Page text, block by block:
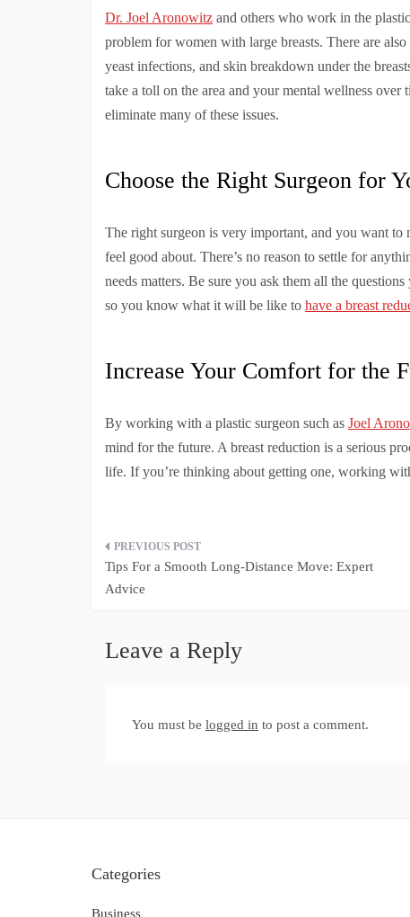
Dr. Joel Aronowitz and others who work in the
problem for women with large breasts. There are
yeast infections, and skin breakdown under the
take a toll on the area and your mental wellness
eliminate many of these issues.
Choose the Right Surgeon for
The right surgeon is very important, and you want to
feel good about. There’s no reason to settle for
needs matters. Be sure you ask them all the
so you know what it will be like to have a breast
Increase Your Comfort for the
By working with a plastic surgeon such as Joel
mind for the future. A breast reduction is a serious
life. If you’re thinking about getting one, working
Post
navigation
Tips For a Smooth Long-Distance Move: Expert
Advice
Leave a Reply
You must be logged in to post a comment.
Categories
Business